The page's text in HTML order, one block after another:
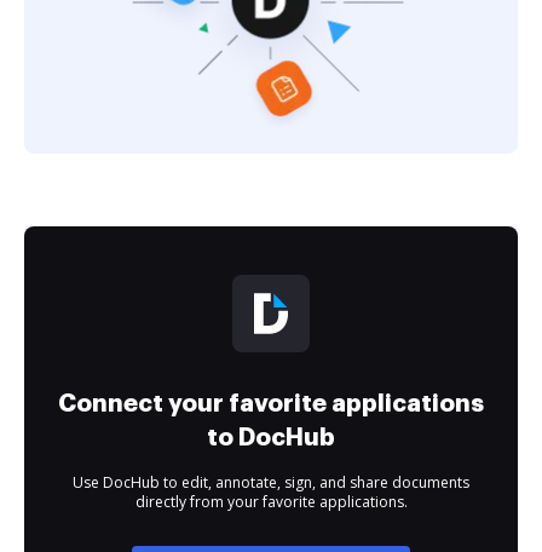
Connect your favorite applications
to DocHub
Use DocHub to edit, annotate, sign, and share documents
directly from your favorite applications.